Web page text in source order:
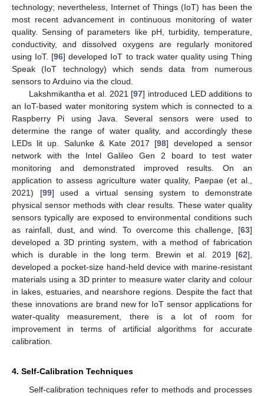
technology; nevertheless, Internet of Things (IoT) has been the
most recent advancement in continuous monitoring of water
quality. Sensing of parameters like pH, turbidity, temperature,
conductivity, and dissolved oxygens are regularly monitored
using IoT. [96] developed IoT to track water quality using Thing
Speak (IoT technology) which sends data from numerous
sensors to Arduino via the cloud.
Lakshmikantha et al. 2021 [97] introduced LED additions to
an IoT-based water monitoring system which is connected to a
Raspberry Pi using Java. Several sensors were used to
determine the range of water quality, and accordingly these
LEDs lit up. Salunke & Kate 2017 [98] developed a sensor
network with the Intel Galileo Gen 2 board to test water
monitoring and demonstrated improved results. On an
application to assess agriculture water quality, Paepae (et al.,
2021) [99] used a virtual sensing system to demonstrate
physical sensor methods with clear results. These water quality
sensors typically are exposed to environmental conditions such
as rainfall, dust, and wind. To overcome this challenge, [63]
developed a 3D printing system, with a method of fabrication
which is durable in the long term. Brewin et al. 2019 [62],
developed a pocket-size hand-held device with marine-resistant
materials using a 3D printer to measure water clarity and colour
in lakes, estuaries, and nearshore regions. Despite the fact that
these innovations are brand new for IoT sensor applications for
water-quality measurement, there is a lot of room for
improvement in terms of artificial algorithms for accurate
calibration.
4. Self-Calibration Techniques
Self-calibration techniques refer to methods and processes